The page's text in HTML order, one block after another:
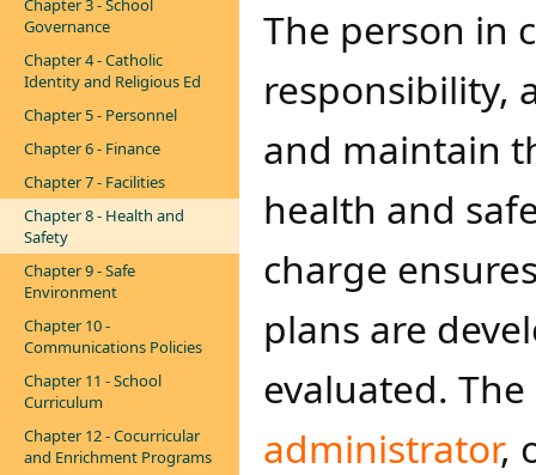
Chapter 3 - School
Governance
Chapter 4 - Catholic
Identity and Religious Ed
Chapter 5 - Personnel
Chapter 6 - Finance
Chapter 7 - Facilities
Chapter 8 - Health and
Safety
Chapter 9 - Safe
Environment
Chapter 10 -
Communications Policies
Chapter 11 - School
Curriculum
Chapter 12 - Cocurricular
and Enrichment Programs
The person in
responsibility,
and maintain
health and
charge
plans are
evaluated.
adm​inistrator​,